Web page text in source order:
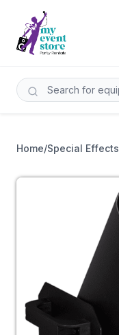
Home/Special Effects